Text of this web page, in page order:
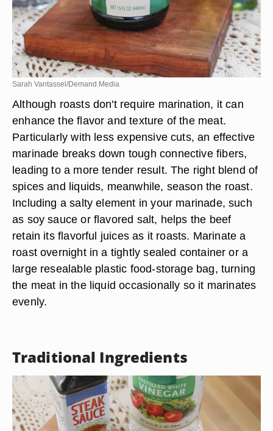
Sarah Vantassel/Demand Media
Although roasts don't require marination, it can
enhance the flavor and texture of the meat.
Particularly with less expensive cuts, an effective
marinade breaks down tough connective fibers,
leading to a more tender result. The right blend of
spices and liquids, meanwhile, season the roast.
Including a salty element in your marinade, such
as soy sauce or flavored salt, helps the beef
retain its flavorful juices as it roasts. Marinate a
roast overnight in a tightly sealed container or a
large resealable plastic food-storage bag, turning
the meat in the liquid occasionally so it marinates
evenly.
Traditional Ingredients